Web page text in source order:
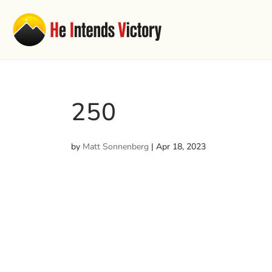
250
by Matt Sonnenberg | Apr 18, 2023